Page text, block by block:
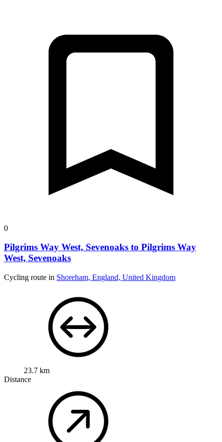
0
Pilgrims Way West, Sevenoaks to Pilgrims Way
West, Sevenoaks
Cycling route in Shoreham, England, United Kingdom
23.7 km
Distance